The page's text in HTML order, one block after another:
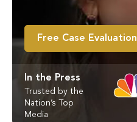
Free Case Evaluation
In the Press
Trusted by the
Nation’s Top
Media